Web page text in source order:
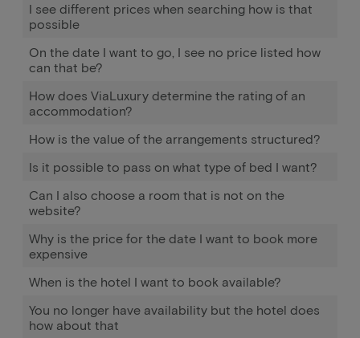
I see different prices when searching how is that
possible
On the date I want to go, I see no price listed how
can that be?
How does ViaLuxury determine the rating of an
accommodation?
How is the value of the arrangements structured?
Is it possible to pass on what type of bed I want?
Can I also choose a room that is not on the
website?
Why is the price for the date I want to book more
expensive
When is the hotel I want to book available?
You no longer have availability but the hotel does
how about that